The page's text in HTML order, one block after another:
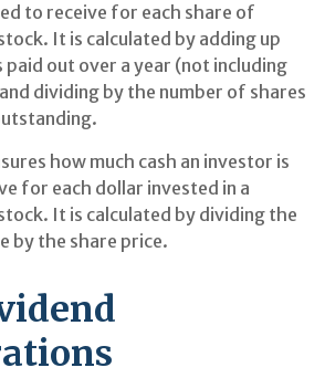
to receive for each share of
It is calculated by adding up
out over a year (not including
dividing by the number of shares
how much cash an investor is
for each dollar invested in a
It is calculated by dividing the
by the share price.